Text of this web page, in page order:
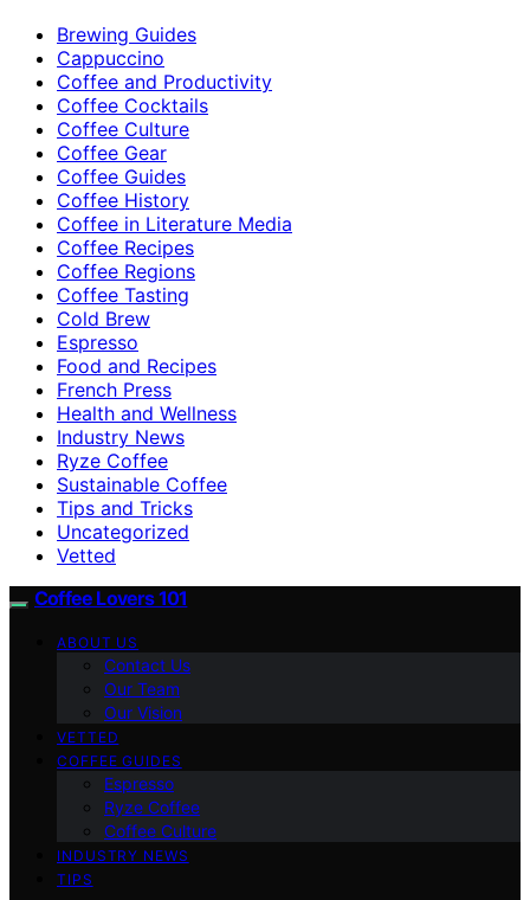
Brewing Guides
Cappuccino
Coffee and Productivity
Coffee Cocktails
Coffee Culture
Coffee Gear
Coffee Guides
Coffee History
Coffee in Literature Media
Coffee Recipes
Coffee Regions
Coffee Tasting
Cold Brew
Espresso
Food and Recipes
French Press
Health and Wellness
Industry News
Ryze Coffee
Sustainable Coffee
Tips and Tricks
Uncategorized
Vetted
Coffee Lovers 101
ABOUT US
Contact Us
Our Team
Our Vision
VETTED
COFFEE GUIDES
Espresso
Ryze Coffee
Coffee Culture
INDUSTRY NEWS
TIPS